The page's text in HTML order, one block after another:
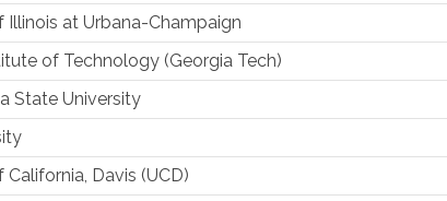
Illinois at Urbana-Champaign
of Technology (Georgia Tech)
State University
Davis (UCD)